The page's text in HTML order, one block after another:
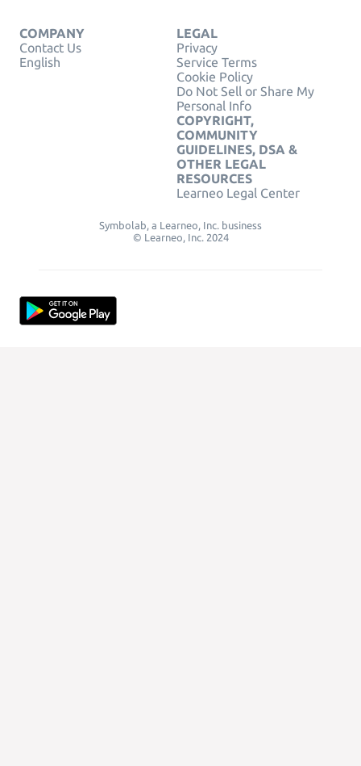
COMPANY
Contact Us
English
LEGAL
Privacy
Service Terms
Cookie Policy
Do Not Sell or Share My
Personal Info
COPYRIGHT,
COMMUNITY
GUIDELINES, DSA &
OTHER LEGAL
RESOURCES
Learneo Legal Center
Symbolab, a Learneo, Inc. business
© Learneo, Inc. 2024